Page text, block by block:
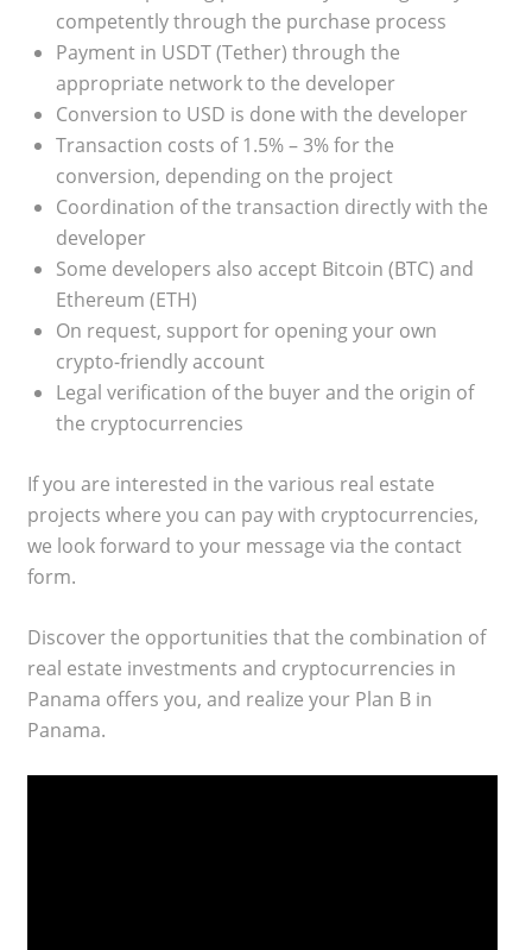
competently through the purchase process
Payment in USDT (Tether) through the
appropriate network to the developer
Conversion to USD is done with the developer
Transaction costs of 1.5% – 3% for the
conversion, depending on the project
Coordination of the transaction directly with the
developer
Some developers also accept Bitcoin (BTC) and
Ethereum (ETH)
On request, support for opening your own
crypto-friendly account
Legal verification of the buyer and the origin of
the cryptocurrencies
If you are interested in the various real estate
projects where you can pay with cryptocurrencies,
we look forward to your message via the contact
form.
Discover the opportunities that the combination of
real estate investments and cryptocurrencies in
Panama offers you, and realize your Plan B in
Panama.